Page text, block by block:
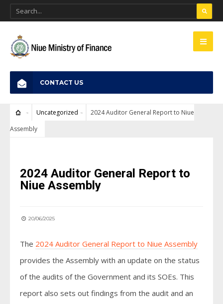
CONTACT US
Uncategorized
2024 Auditor General Report to Niue
Assembly
2024 Auditor General Report to
Niue Assembly
20/06/2025
The 2024 Auditor General Report to Niue Assembly
provides the Assembly with an update on the status
of the audits of the Government and its SOEs. This
report also sets out findings from the audit and an